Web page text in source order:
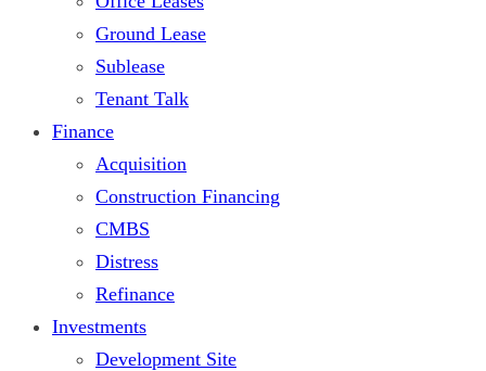
Ground Lease
Sublease
Tenant Talk
Finance
Acquisition
Construction Financing
CMBS
Distress
Refinance
Investments
Development Site